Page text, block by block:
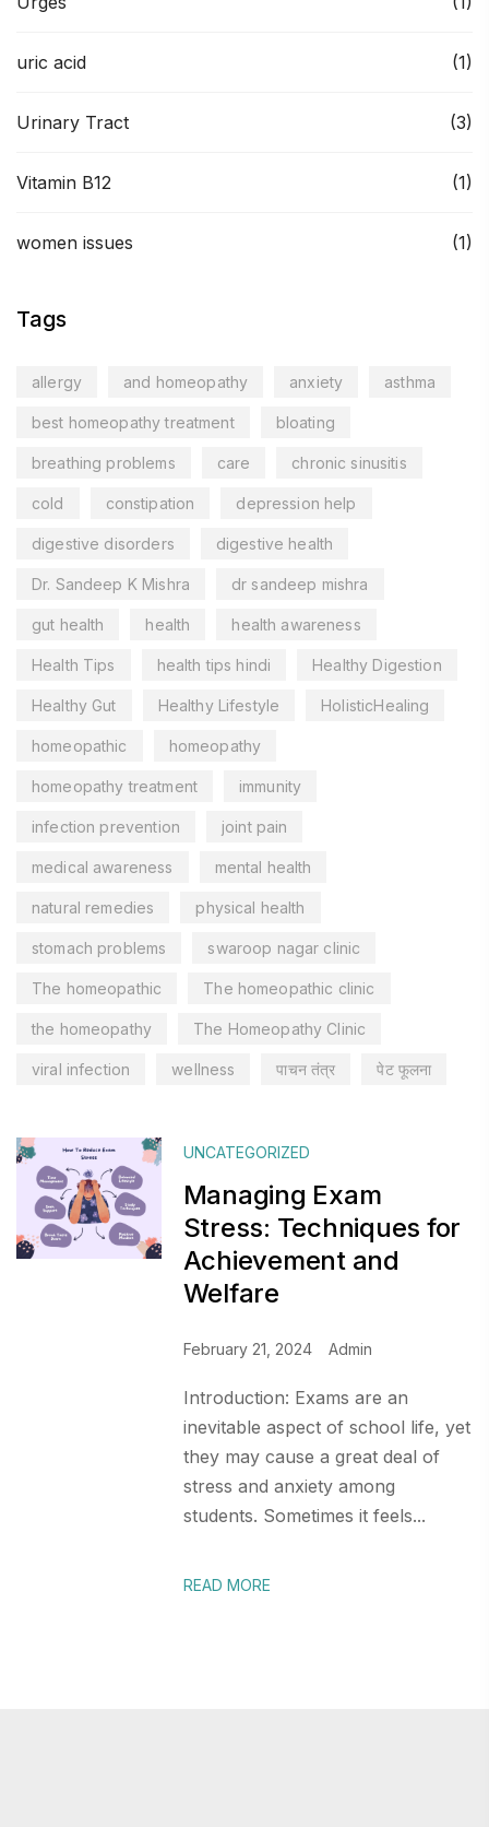
uric acid (1)
Urinary Tract (3)
Vitamin B12 (1)
women issues (1)
Tags
allergy and homeopathy anxiety asthma
best homeopathy treatment bloating
breathing problems care chronic sinusitis
cold constipation depression help
digestive disorders digestive health
Dr. Sandeep K Mishra dr sandeep mishra
gut health health health awareness
Health Tips health tips hindi Healthy Digestion
Healthy Gut Healthy Lifestyle HolisticHealing
homeopathic homeopathy
homeopathy treatment immunity
infection prevention joint pain
medical awareness mental health
natural remedies physical health
stomach problems swaroop nagar clinic
The homeopathic The homeopathic clinic
the homeopathy The Homeopathy Clinic
viral infection wellness पाचन तंत्र पेट फूलना
UNCATEGORIZED
Managing Exam
Stress: Techniques for
Achievement and
Welfare
February 21, 2024 Admin
Introduction: Exams are an
inevitable aspect of school life, yet
they may cause a great deal of
stress and anxiety among
students. Sometimes it feels...
READ MORE